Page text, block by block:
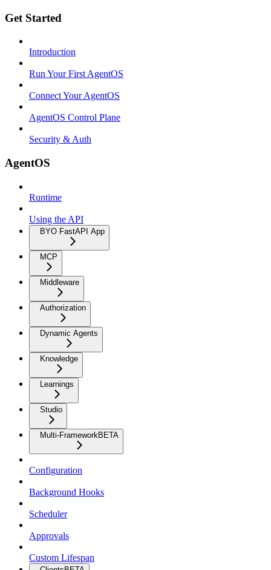
Get Started
Introduction
Run Your First AgentOS
Connect Your AgentOS
AgentOS Control Plane
Security & Auth
AgentOS
Runtime
Using the API
BYO FastAPI App
MCP
Middleware
Authorization
Dynamic Agents
Knowledge
Learnings
Studio
Multi-FrameworkBETA
Configuration
Background Hooks
Scheduler
Approvals
Custom Lifespan